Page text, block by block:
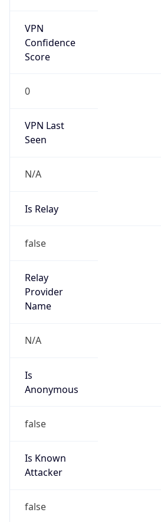
VPN
Confidence
Score
0
VPN Last
Seen
N/A
Is Relay
false
Relay
Provider
Name
N/A
Is
Anonymous
false
Is Known
Attacker
false